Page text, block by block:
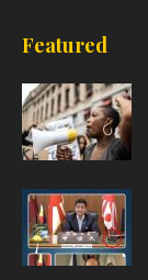
Featured